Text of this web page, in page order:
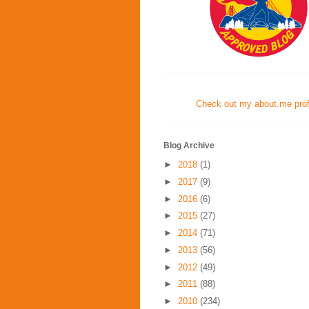
Check out my about.me
Blog Archive
► 2018 (1)
► 2017 (9)
► 2016 (6)
► 2015 (27)
► 2014 (71)
► 2013 (56)
► 2012 (49)
► 2011 (88)
► 2010 (234)